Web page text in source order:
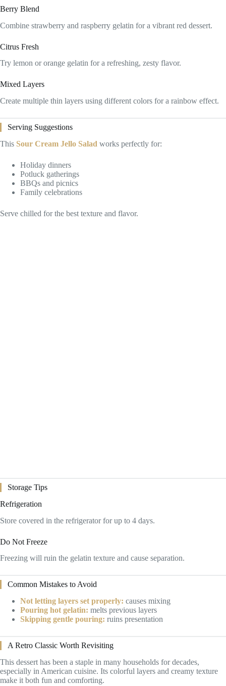
Berry Blend
Combine strawberry and raspberry gelatin for a vibrant red dessert.
Citrus Fresh
Try lemon or orange gelatin for a refreshing, zesty flavor.
Mixed Layers
Create multiple thin layers using different colors for a rainbow effect.
Serving Suggestions
This Sour Cream Jello Salad works perfectly for:
Holiday dinners
Potluck gatherings
BBQs and picnics
Family celebrations
Serve chilled for the best texture and flavor.
Storage Tips
Refrigeration
Store covered in the refrigerator for up to 4 days.
Do Not Freeze
Freezing will ruin the gelatin texture and cause separation.
Common Mistakes to Avoid
Not letting layers set properly: causes mixing
Pouring hot gelatin: melts previous layers
Skipping gentle pouring: ruins presentation
A Retro Classic Worth Revisiting
This dessert has been a staple in many households for decades,
especially in American cuisine. Its colorful layers and creamy texture
make it both fun and comforting.